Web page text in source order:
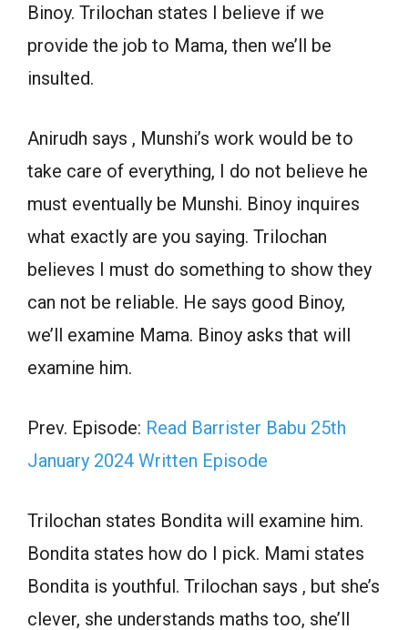
Binoy. Trilochan states I believe if we
provide the job to Mama, then we’ll be
insulted.
Anirudh says , Munshi’s work would be to
take care of everything, I do not believe he
must eventually be Munshi. Binoy inquires
what exactly are you saying. Trilochan
believes I must do something to show they
can not be reliable. He says good Binoy,
we’ll examine Mama. Binoy asks that will
examine him.
Prev. Episode: Read Barrister Babu 25th
January 2024 Written Episode
Trilochan states Bondita will examine him.
Bondita states how do I pick. Mami states
Bondita is youthful. Trilochan says , but she’s
clever, she understands maths too, she’ll